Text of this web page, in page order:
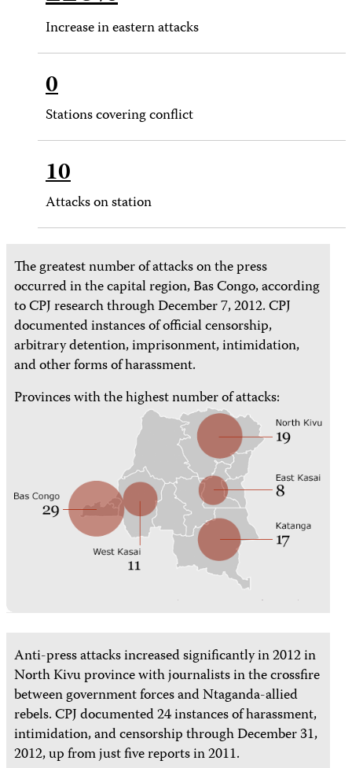
Increase in eastern attacks
0
Stations covering conflict
10
Attacks on station
The greatest number of attacks on the press
occurred in the capital region, Bas Congo, according
to CPJ research through December 7, 2012. CPJ
documented instances of official censorship,
arbitrary detention, imprisonment, intimidation,
and other forms of harassment.
Provinces with the highest number of attacks:
Anti-press attacks increased significantly in 2012 in
North Kivu province with journalists in the crossfire
between government forces and Ntaganda-allied
rebels. CPJ documented 24 instances of harassment,
intimidation, and censorship through December 31,
2012, up from just five reports in 2011.